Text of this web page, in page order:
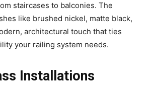
staircases to balconies. The
like brushed nickel, matte black,
architectural touch that ties
your railing system needs.
Installations